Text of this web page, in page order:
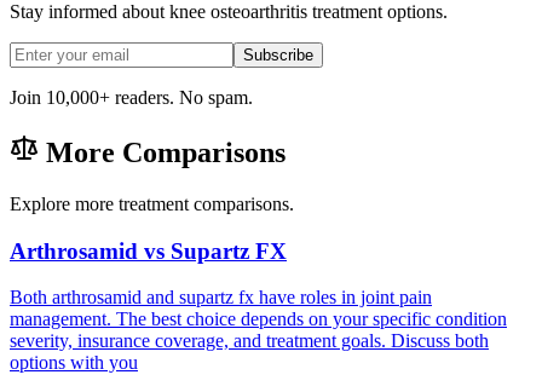
Stay informed about knee osteoarthritis treatment options.
Subscribe
Join 10,000+ readers. No spam.
More Comparisons
Explore more treatment comparisons.
Arthrosamid vs Supartz FX
Both arthrosamid and supartz fx have roles in joint pain
management. The best choice depends on your specific condition
severity, insurance coverage, and treatment goals. Discuss both
options with you